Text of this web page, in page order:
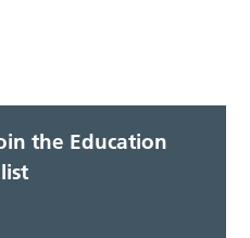
the Education